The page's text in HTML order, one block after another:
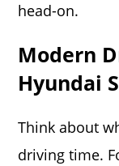
head-on.
Modern
Hyundai
Think about
driving time.